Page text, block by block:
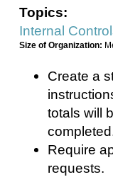
Topics:
Internal
Size of Organization:
Create a
totals will
Require
requests.